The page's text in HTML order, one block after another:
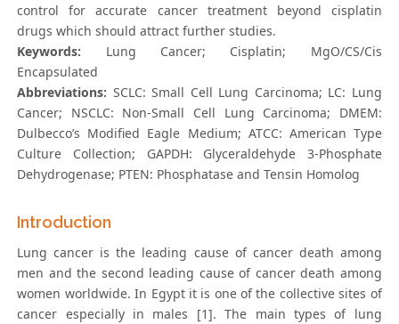
control for accurate cancer treatment beyond cisplatin
drugs which should attract further studies.
Keywords: Lung Cancer; Cisplatin; MgO/CS/Cis
Encapsulated
Abbreviations: SCLC: Small Cell Lung Carcinoma; LC: Lung
Cancer; NSCLC: Non-Small Cell Lung Carcinoma; DMEM:
Dulbecco’s Modified Eagle Medium; ATCC: American Type
Culture Collection; GAPDH: Glyceraldehyde 3-Phosphate
Dehydrogenase; PTEN: Phosphatase and Tensin Homolog
Introduction
Lung cancer is the leading cause of cancer death among
men and the second leading cause of cancer death among
women worldwide. In Egypt it is one of the collective sites of
cancer especially in males [1]. The main types of lung